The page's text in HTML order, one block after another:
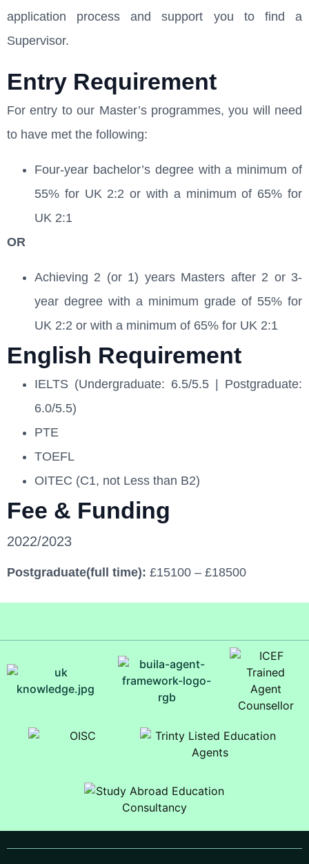
application process and support you to find a
Supervisor.
Entry Requirement
For entry to our Master’s programmes, you will need
to have met the following:
Four-year bachelor’s degree with a minimum of
55% for UK 2:2 or with a minimum of 65% for
UK 2:1
OR
Achieving 2 (or 1) years Masters after 2 or 3-
year degree with a minimum grade of 55% for
UK 2:2 or with a minimum of 65% for UK 2:1
English Requirement
IELTS (Undergraduate: 6.5/5.5 | Postgraduate:
6.0/5.5)
PTE
TOEFL
OITEC (C1, not Less than B2)
Fee & Funding
2022/2023
Postgraduate(full time): £15100 – £18500